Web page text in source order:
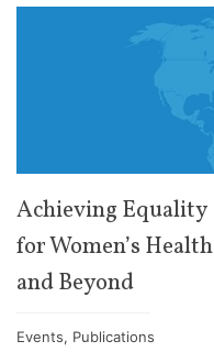
Achieving Equality
for Women’s Health
and Beyond
Events, Publications